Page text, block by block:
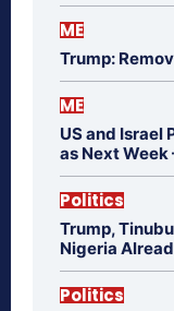
ME
Trump:
ME
US and Israel
as Next Week
Politics
Trump,
Nigeria
Politics